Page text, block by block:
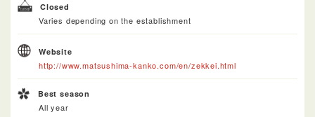
Closed
Varies depending on the establishment
Website
http://www.matsushima-kanko.com/en/zekkei.html
Best season
All year